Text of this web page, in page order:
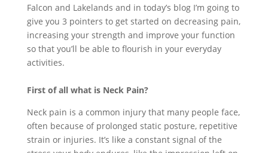
Falcon and Lakelands and in today’s blog I’m going to
give you 3 pointers to get started on decreasing pain,
increasing your strength and improve your function
so that you’ll be able to flourish in your everyday
activities.
First of all what is Neck Pain?
Neck pain is a common injury that many people face,
often because of prolonged static posture, repetitive
strain or injuries. It’s like a constant signal of the